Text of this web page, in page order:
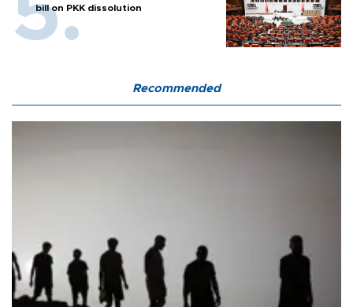
bill on PKK dissolution
Recommended